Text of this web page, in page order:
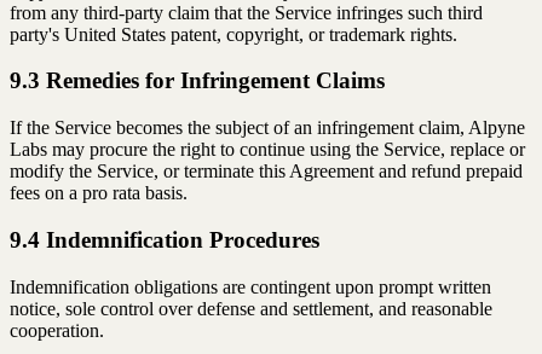
from any third-party claim that the Service infringes such third
party's United States patent, copyright, or trademark rights.
9.3 Remedies for Infringement Claims
If the Service becomes the subject of an infringement claim, Alpyne
Labs may procure the right to continue using the Service, replace or
modify the Service, or terminate this Agreement and refund prepaid
fees on a pro rata basis.
9.4 Indemnification Procedures
Indemnification obligations are contingent upon prompt written
notice, sole control over defense and settlement, and reasonable
cooperation.